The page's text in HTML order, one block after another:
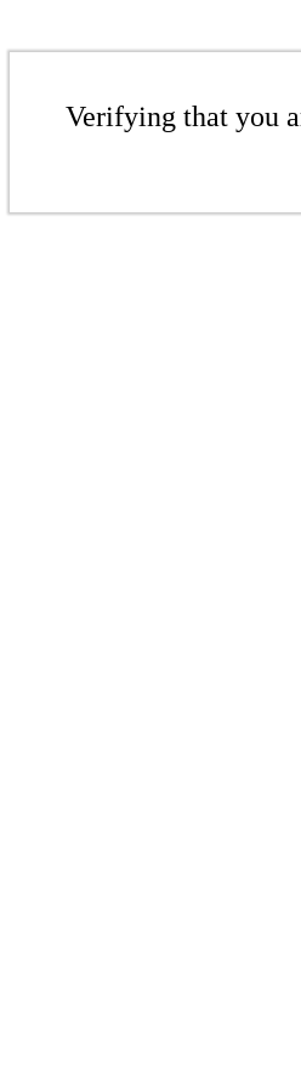
Verifying that you